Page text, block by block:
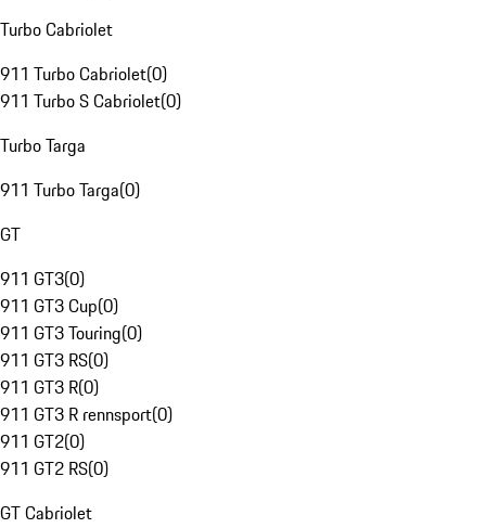
Turbo Cabriolet
911 Turbo Cabriolet(0)
911 Turbo S Cabriolet(0)
Turbo Targa
911 Turbo Targa(0)
GT
911 GT3(0)
911 GT3 Cup(0)
911 GT3 Touring(0)
911 GT3 RS(0)
911 GT3 R(0)
911 GT3 R rennsport(0)
911 GT2(0)
911 GT2 RS(0)
GT Cabriolet